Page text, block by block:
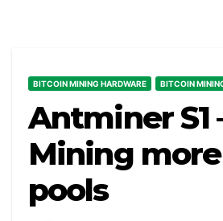
BITCOIN MINING HARDWARE BITCOIN
Antminer S1
Mining
pools